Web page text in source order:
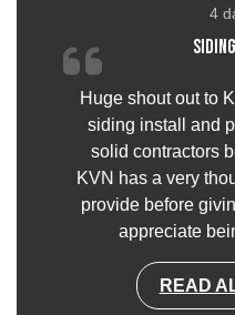
4
Huge shout out to
siding install and
solid contractors
KVN has a very
provide before
appreciate
READ